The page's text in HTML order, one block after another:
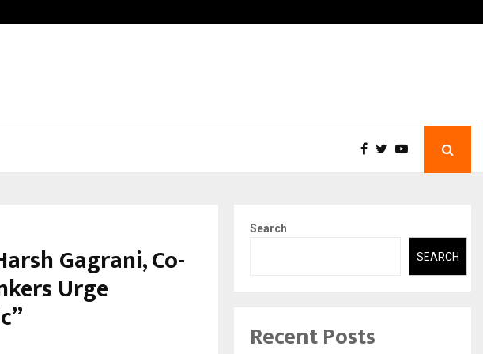
Gagrani, Co-
Urge
Search
SEARCH
Recent Posts